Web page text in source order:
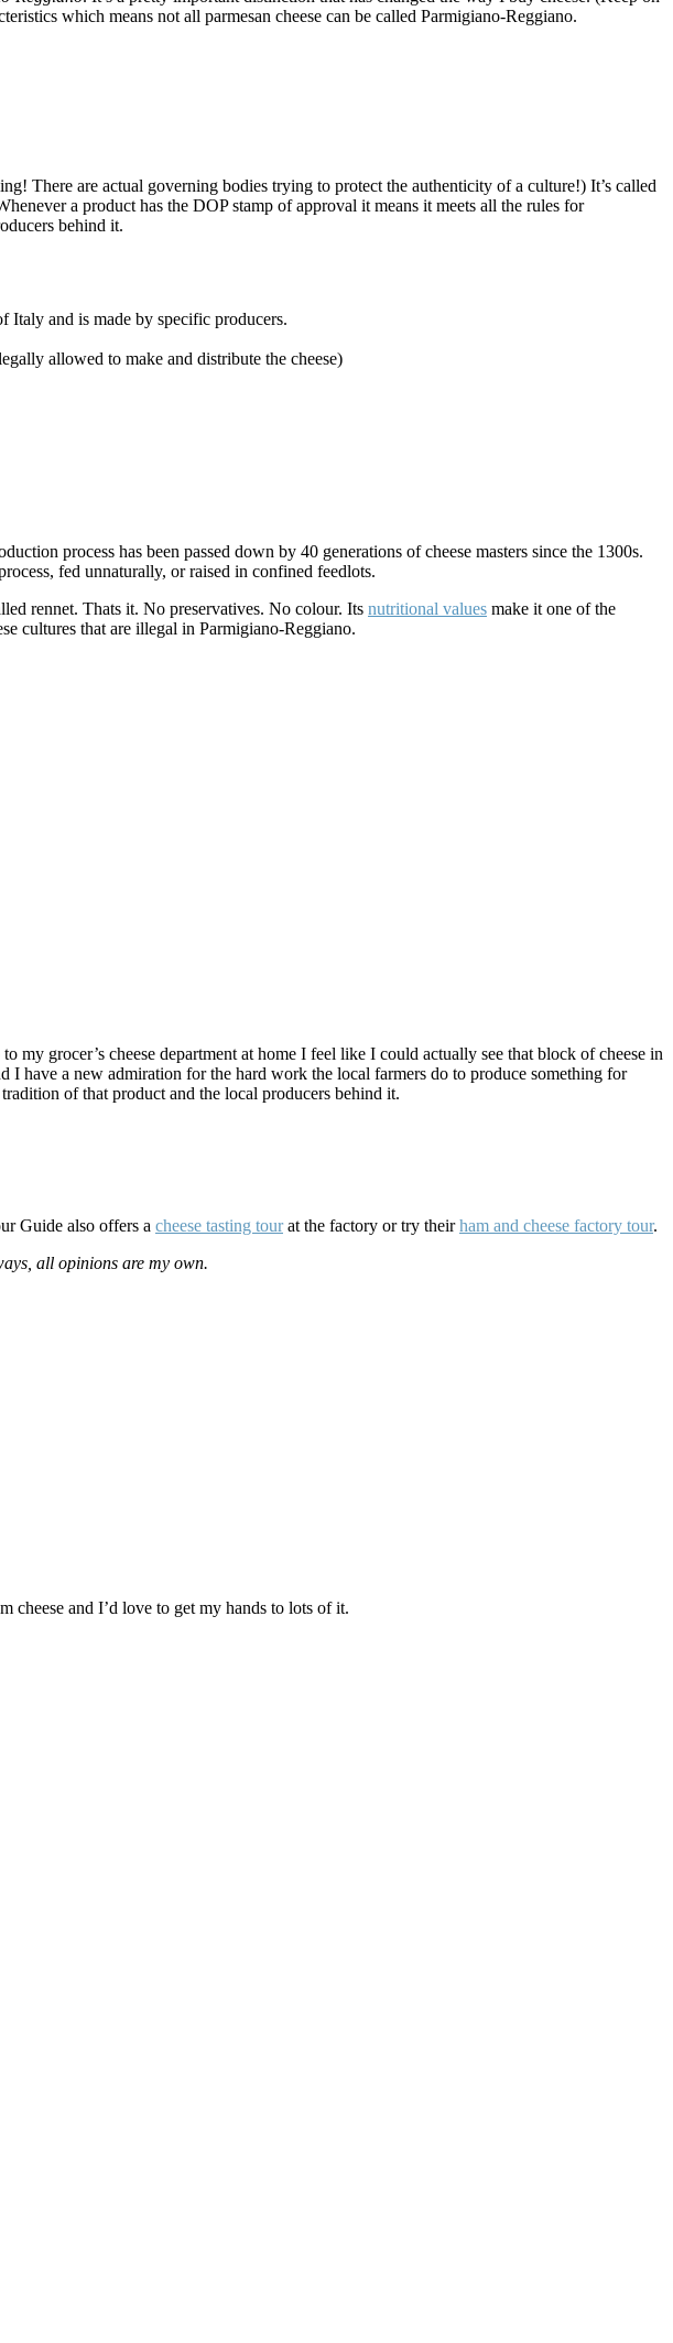
which means not all parmesan cheese can be called Parmigiano-Reggiano.
There are actual governing bodies trying to protect the authenticity of a culture!) It’s called
a product has the DOP stamp of approval it means it meets all the rules for
behind it.
Italy and is made by specific producers.
allowed to make and distribute the cheese)
process has been passed down by 40 generations of cheese masters since the 1300s.
fed unnaturally, or raised in confined feedlots.
rennet. Thats it. No preservatives. No colour. Its nutritional values make it one of the
cultures that are illegal in Parmigiano-Reggiano.
grocer’s cheese department at home I feel like I could actually see that block of cheese in
I have a new admiration for the hard work the local farmers do to produce something for
of that product and the local producers behind it.
Guide also offers a cheese tasting tourat the factory or try theirham and cheese factory tour.
all opinions are my own.
cheese and I’d love to get my hands to lots of it.